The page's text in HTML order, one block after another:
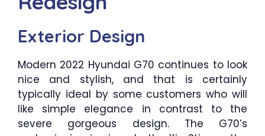
Exterior Design
Modern 2022 Hyundai G70 continues to look
nice and stylish, and that is certainly
typically ideal by some customers who will
like simple elegance in contrast to the
severe gorgeous design. The G70’s